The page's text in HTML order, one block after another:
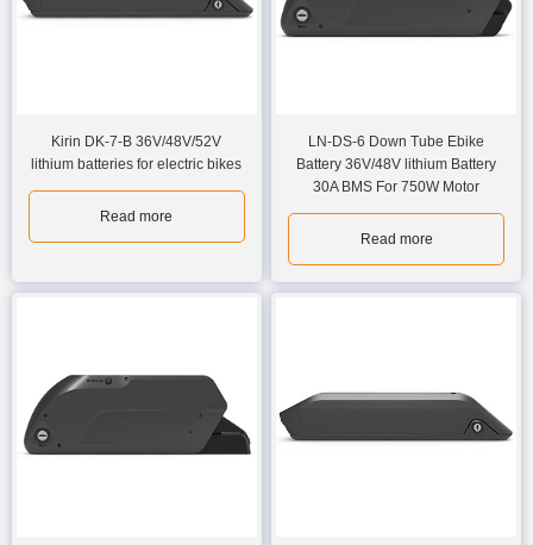
Kirin DK-7-B 36V/48V/52V
lithium batteries for electric bikes
Read more
LN-DS-6 Down Tube Ebike
Battery 36V/48V lithium Battery
30A BMS For 750W Motor
Read more